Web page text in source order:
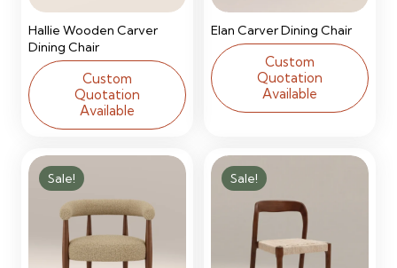
Hallie Wooden Carver
Dining Chair
Custom
Quotation
Available
Elan Carver Dining Chair
Custom
Quotation
Available
Sale! Sale!